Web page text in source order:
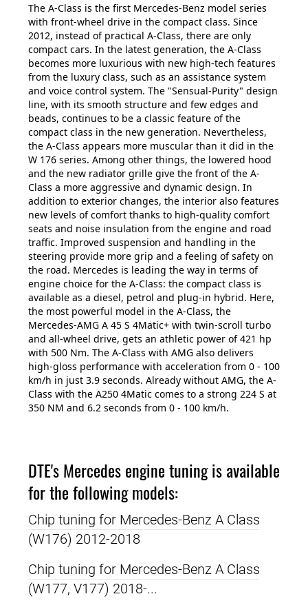
The A-Class is the first Mercedes-Benz model series
with front-wheel drive in the compact class. Since
2012, instead of practical A-Class, there are only
compact cars. In the latest generation, the A-Class
becomes more luxurious with new high-tech features
from the luxury class, such as an assistance system
and voice control system. The "Sensual-Purity" design
line, with its smooth structure and few edges and
beads, continues to be a classic feature of the
compact class in the new generation. Nevertheless,
the A-Class appears more muscular than it did in the
W 176 series. Among other things, the lowered hood
and the new radiator grille give the front of the A-
Class a more aggressive and dynamic design. In
addition to exterior changes, the interior also features
new levels of comfort thanks to high-quality comfort
seats and noise insulation from the engine and road
traffic. Improved suspension and handling in the
steering provide more grip and a feeling of safety on
the road. Mercedes is leading the way in terms of
engine choice for the A-Class: the compact class is
available as a diesel, petrol and plug-in hybrid. Here,
the most powerful model in the A-Class, the
Mercedes-AMG A 45 S 4Matic+ with twin-scroll turbo
and all-wheel drive, gets an athletic power of 421 hp
with 500 Nm. The A-Class with AMG also delivers
high-gloss performance with acceleration from 0 - 100
km/h in just 3.9 seconds. Already without AMG, the A-
Class with the A250 4Matic comes to a strong 224 S at
350 NM and 6.2 seconds from 0 - 100 km/h.
DTE's Mercedes engine tuning is available
for the following models:
Chip tuning for Mercedes-Benz A Class
(W176) 2012-2018
Chip tuning for Mercedes-Benz A Class
(W177, V177) 2018-...